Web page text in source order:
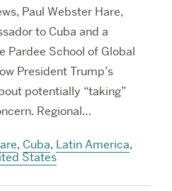
Paul Webster Hare,
to Cuba and a
Pardee School of Global
President Trump’s
potentially “taking”
Regional…
, Cuba, Latin America,
States